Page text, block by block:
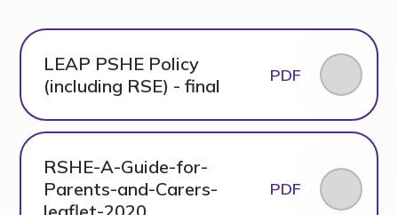
LEAP PSHE Policy
(including RSE) - final
PDF
RSHE-A-Guide-for-
Parents-and-Carers-
PDF